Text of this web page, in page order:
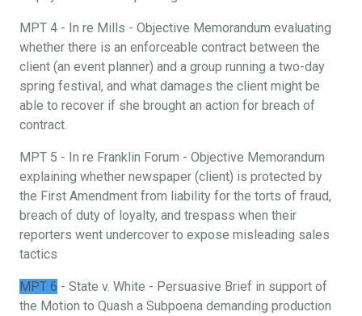
MPT 4 - In re Mills - Objective Memorandum evaluating
whether there is an enforceable contract between the
client (an event planner) and a group running a two-day
spring festival, and what damages the client might be
able to recover if she brought an action for breach of
contract.
MPT 5 - In re Franklin Forum - Objective Memorandum
explaining whether newspaper (client) is protected by
the First Amendment from liability for the torts of fraud,
breach of duty of loyalty, and trespass when their
reporters went undercover to expose misleading sales
tactics
MPT 6 - State v. White - Persuasive Brief in support of
the Motion to Quash a Subpoena demanding production